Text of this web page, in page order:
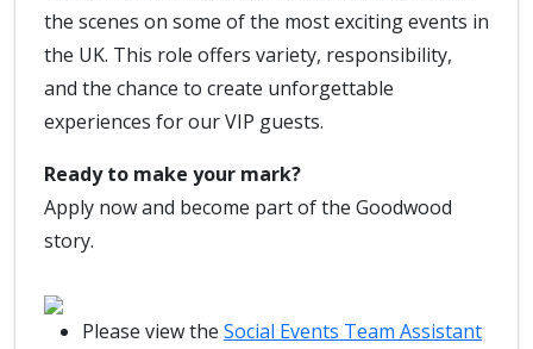
the scenes on some of the most exciting events in
the UK. This role offers variety, responsibility,
and the chance to create unforgettable
experiences for our VIP guests.
Ready to make your mark?
Apply now and become part of the Goodwood
story.
Please view the Social Events Team Assistant